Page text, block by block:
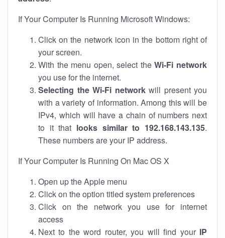
If Your Computer Is Running Microsoft Windows:
Click on the network icon in the bottom right of
your screen.
With the menu open, select theWi-Fi network
you use for the internet.
Selecting the Wi-Fi networkwill present you
with a variety of information. Among this will be
IPv4, which will have a chain of numbers next
to it that looks similar to 192.168.143.135.
These numbers are your IP address.
If Your Computer Is Running On Mac OS X
Open up the Apple menu
Click on the option titled system preferences
Click on the network you use for internet
access
Next to the word router, you will find your IP